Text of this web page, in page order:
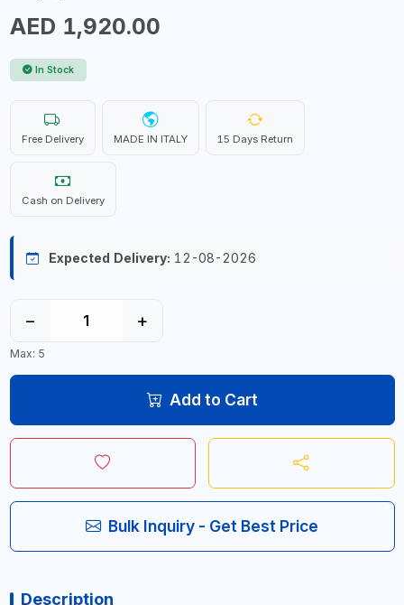
AED 1,920.00
In Stock
Free Delivery MADE IN ITALY 15 Days Return
Cash on Delivery
Expected Delivery: 12-08-2026
− +
Max: 5
Add to Cart
Bulk Inquiry - Get Best Price
Description